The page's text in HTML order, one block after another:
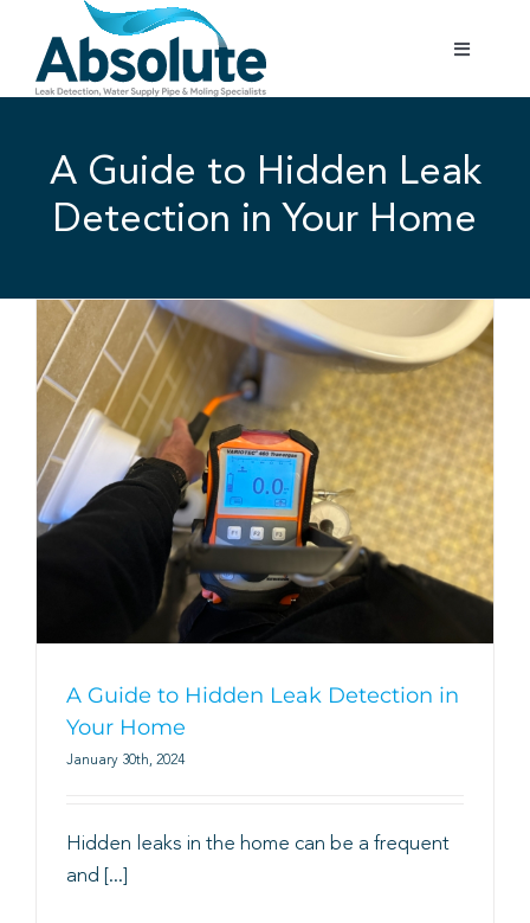
content
Toggle
Services
Gallery
Areas Covered
01702 842 944
A Guide to Hidden Leak
Detection in Your Home
A Guide to Hidden Leak Detection in
Your Home
January 30th, 2024
Hidden leaks in the home can be a frequent
and [...]